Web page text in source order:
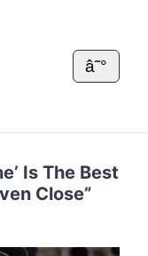
â˜°
Is The Best
Close”